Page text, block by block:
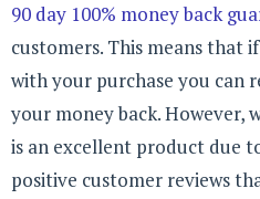
90 day 100% money back
customers. This means that
with your purchase you can
your money back. However,
is an excellent product due
positive customer reviews